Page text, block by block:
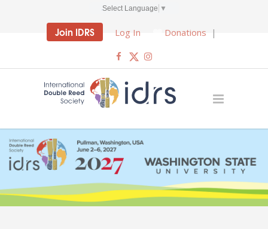
Select Language ▼
Join IDRS Log In Donations |